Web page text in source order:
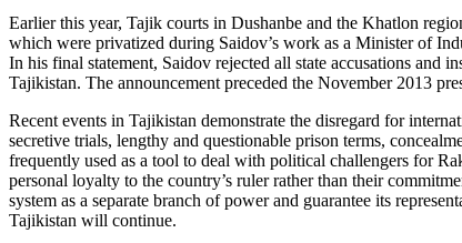
Earlier this year, Tajik courts in Dushanbe and the Khatlon
which were privatized during Saidov’s work as a Minister of
In his final statement, Saidov rejected all state accusations
Tajikistan. The announcement preceded the November 2013
Recent events in Tajikistan demonstrate the disregard for
secretive trials, lengthy and questionable prison terms,
frequently used as a tool to deal with political challengers for
personal loyalty to the country’s ruler rather than their
system as a separate branch of power and guarantee its
Tajikistan will continue.